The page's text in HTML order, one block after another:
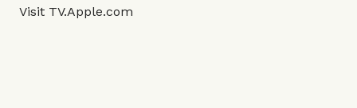
Visit TV.Apple.com